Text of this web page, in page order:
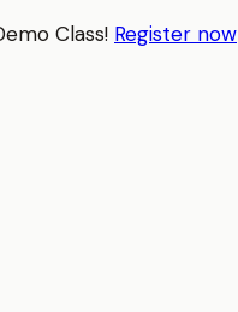
Class! Register now